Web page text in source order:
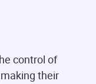
control of
their